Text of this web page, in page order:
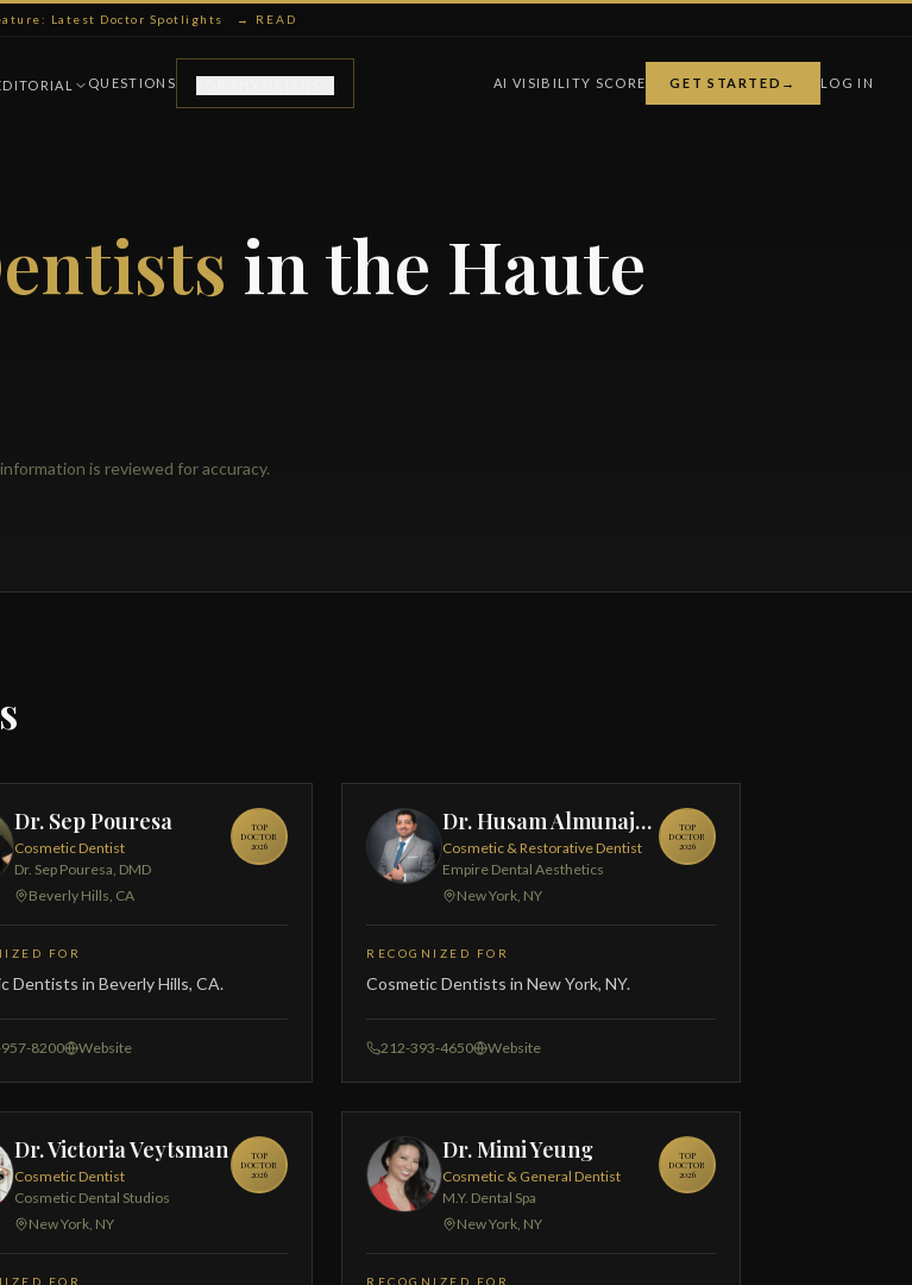
Latest Doctor Spotlights → READ
QUESTIONS AI VISIBILITY SCORE GET STARTED → LOG IN
in the Haute
is reviewed for accuracy.
Dr. Sep Pouresa
Cosmetic Dentist
Dr. Sep Pouresa, DMD
Beverly Hills, CA
TOP
DOCTOR
2026
FOR
Dentists in Beverly Hills, CA.
8200 Website
Dr. Husam Almunajed
Cosmetic & Restorative Dentist
Empire Dental Aesthetics
New York, NY
TOP
DOCTOR
2026
RECOGNIZED FOR
Cosmetic Dentists in New York, NY.
212-393-4650 Website
Dr. Victoria Veytsman
Cosmetic Dentist
Cosmetic Dental Studios
New York, NY
TOP
DOCTOR
2026
FOR
Dr. Mimi Yeung
Cosmetic & General Dentist
M.Y. Dental Spa
New York, NY
TOP
DOCTOR
2026
RECOGNIZED FOR